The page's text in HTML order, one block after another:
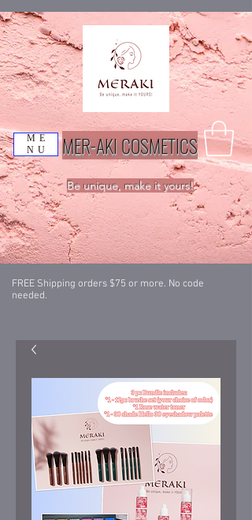
ME
NU
MER-AKI COSMETICS
Be unique, make it yours!
FREE Shipping orders $75 or more. No code
needed.